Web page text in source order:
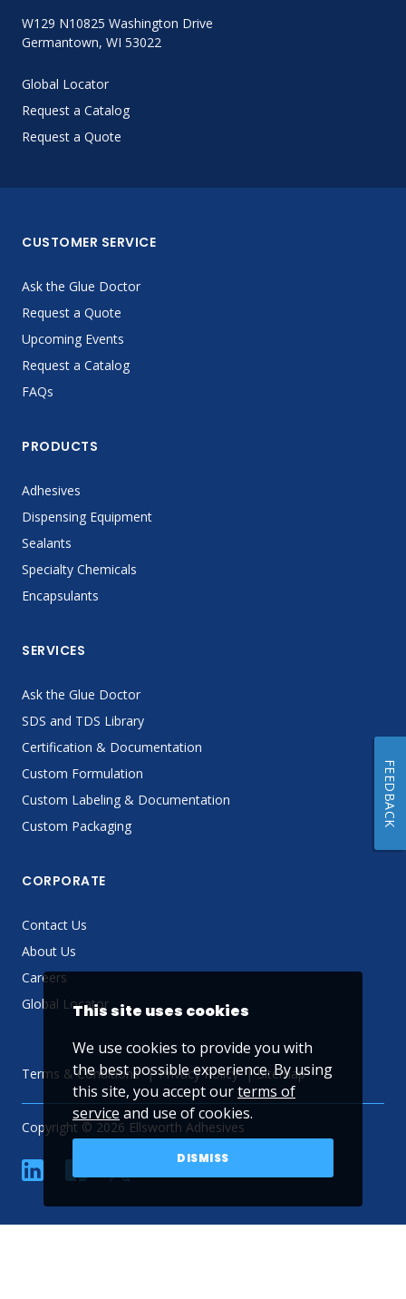
W129 N10825 Washington Drive
Germantown, WI 53022
Global Locator
Request a Catalog
Request a Quote
CUSTOMER SERVICE
Ask the Glue Doctor
Request a Quote
Upcoming Events
Request a Catalog
FAQs
PRODUCTS
Adhesives
Dispensing Equipment
Sealants
Specialty Chemicals
Encapsulants
SERVICES
Ask the Glue Doctor
SDS and TDS Library
Certification & Documentation
Custom Formulation
Custom Labeling & Documentation
Custom Packaging
CORPORATE
Contact Us
About Us
Careers
Global Locator
Terms & Conditions Privacy Policy Sitemap
Copyright © 2026 Ellsworth Adhesives
linkedin YouTube
This site uses cookies
We use cookies to provide you with
the best possible experience. By using
this site, you accept ourterms of
service and use of cookies.
DISMISS
FEEDBACK